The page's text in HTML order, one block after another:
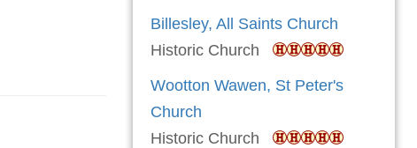
Billesley, All Saints Church
Historic Church
Wootton Wawen, St Peter's
Church
Historic Church